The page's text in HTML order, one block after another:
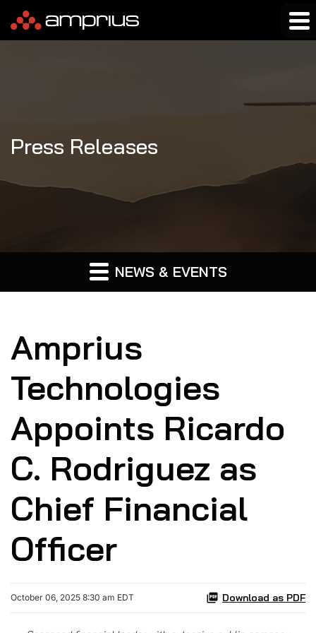
Press Releases
NEWS & EVENTS
Amprius
Technologies
Appoints Ricardo
C. Rodriguez as
Chief Financial
Officer
October 06, 2025 8:30 am EDT Download as PDF